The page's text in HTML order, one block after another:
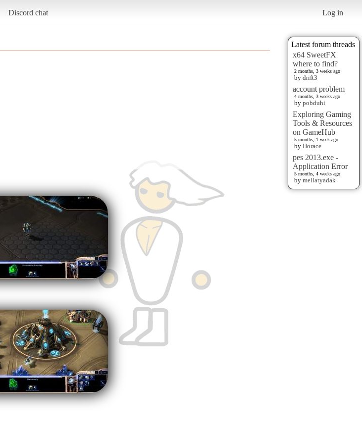
Discord chat Log in
Latest forum threads
x64 SweetFX
where to find?
2 months, 3 weeks ago
by drift3
account problem
4 months, 3 weeks ago
by pobduhi
Exploring Gaming
Tools & Resources
on GameHub
5 months, 1 week ago
by Horace
pes 2013.exe -
Application Error
5 months, 4 weeks ago
by mellatyadak